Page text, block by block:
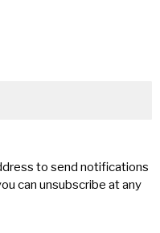
to send notifications
can unsubscribe at any